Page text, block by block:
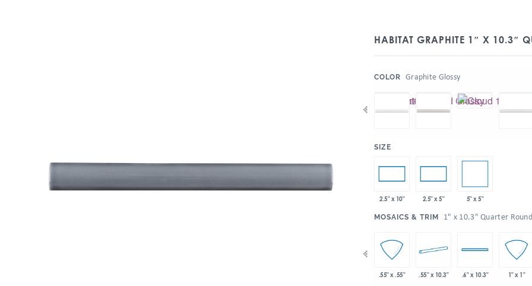
HABITAT GRAPHITE 1″ X 10.3″
COLOR Graphite Glossy
SIZE
2.5" x 10" 2.5" x 5" 5" x 5"
MOSAICS & TRIM 1" x 10.3" Quarter Round
.55" x .55" .55" x 10.3" .6" x 10.3" 1" x 1"